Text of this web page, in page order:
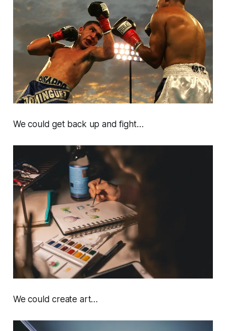
We could get back up and fight…
We could create art…